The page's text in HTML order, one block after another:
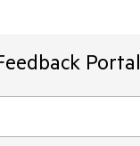
Portal